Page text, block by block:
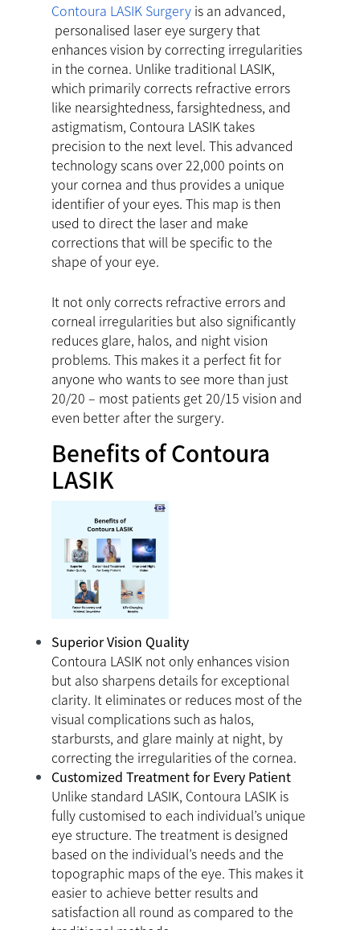
Contoura LASIK Surgery is an advanced,
personalised laser eye surgery that
enhances vision by correcting irregularities
in the cornea. Unlike traditional LASIK,
which primarily corrects refractive errors
like nearsightedness, farsightedness, and
astigmatism, Contoura LASIK takes
precision to the next level. This advanced
technology scans over 22,000 points on
your cornea and thus provides a unique
identifier of your eyes. This map is then
used to direct the laser and make
corrections that will be specific to the
shape of your eye.
It not only corrects refractive errors and
corneal irregularities but also significantly
reduces glare, halos, and night vision
problems. This makes it a perfect fit for
anyone who wants to see more than just
20/20 – most patients get 20/15 vision and
even better after the surgery.
Benefits of Contoura
LASIK
Superior Vision Quality
Contoura LASIK not only enhances vision
but also sharpens details for exceptional
clarity. It eliminates or reduces most of the
visual complications such as halos,
starbursts, and glare mainly at night, by
correcting the irregularities of the cornea.
Customized Treatment for Every Patient
Unlike standard LASIK, Contoura LASIK is
fully customised to each individual’s unique
eye structure. The treatment is designed
based on the individual’s needs and the
topographic maps of the eye. This makes it
easier to achieve better results and
satisfaction all round as compared to the